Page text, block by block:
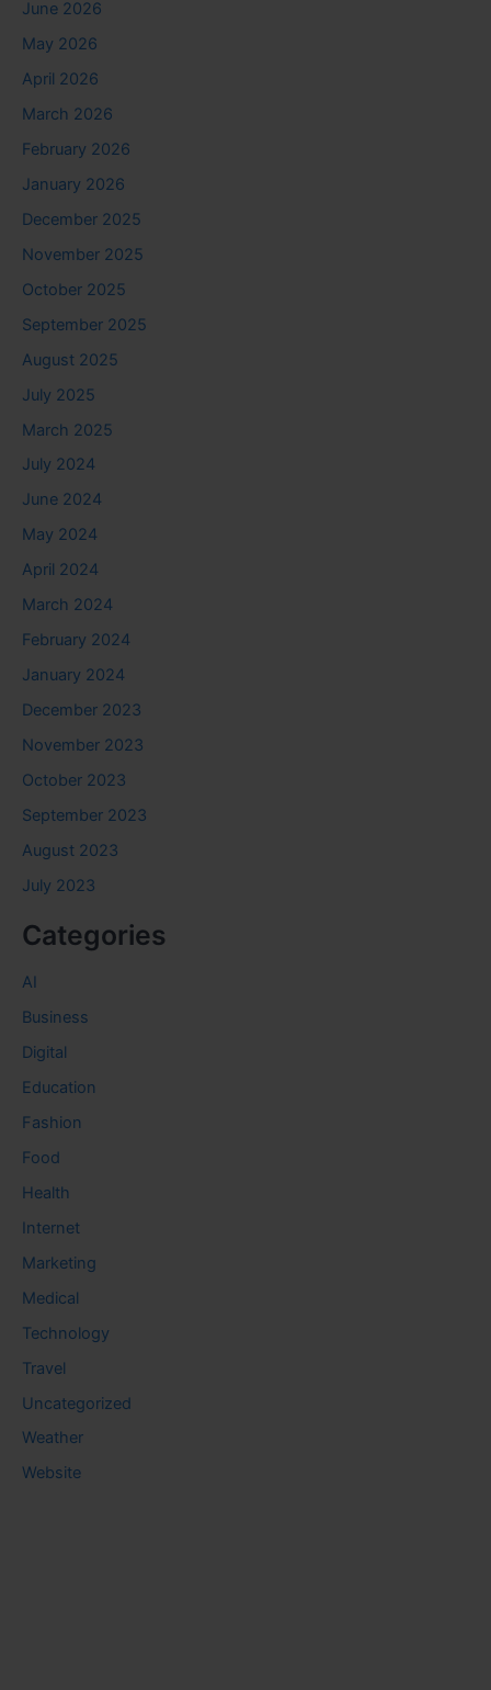
June 2026
May 2026
April 2026
March 2026
February 2026
January 2026
December 2025
November 2025
October 2025
September 2025
August 2025
July 2025
March 2025
July 2024
June 2024
May 2024
April 2024
March 2024
February 2024
January 2024
December 2023
November 2023
October 2023
September 2023
August 2023
July 2023
Categories
AI
Business
Digital
Education
Fashion
Food
Health
Internet
Marketing
Medical
Technology
Travel
Uncategorized
Weather
Website